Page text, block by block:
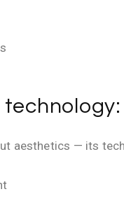
aesthetics — its